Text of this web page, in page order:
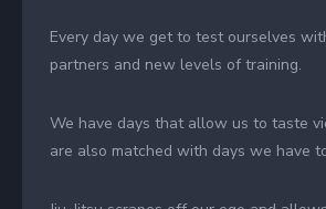
Every day we get to test ourselves
partners and new levels of training.
We have days that allow us to taste
are also matched with days we have